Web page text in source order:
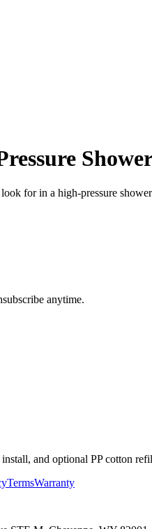
for in a high-pressure
anytime.
and optional PP cotton
TermsWarranty